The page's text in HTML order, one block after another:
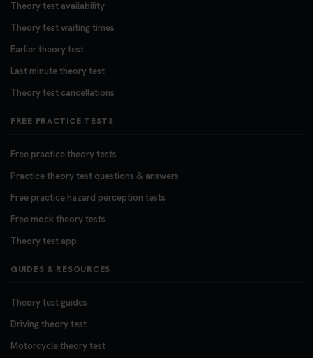
Theory test availability
Theory test waiting times
Earlier theory test
Last minute theory test
Theory test cancellations
FREE PRACTICE TESTS
Free practice theory tests
Practice theory test questions & answers
Free practice hazard perception tests
Free mock theory tests
Theory test app
GUIDES & RESOURCES
Theory test guides
Driving theory test
Motorcycle theory test